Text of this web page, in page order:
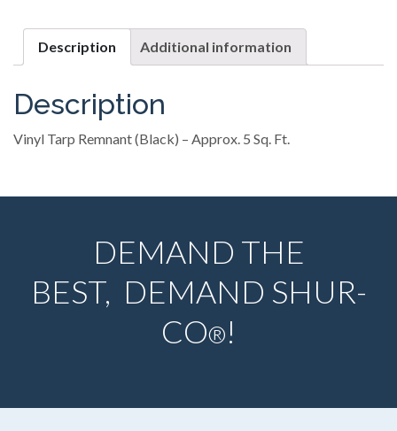
Description Additional information
Description
Vinyl Tarp Remnant (Black) – Approx. 5 Sq. Ft.
DEMAND THE
BEST, DEMAND SHUR-
CO®!